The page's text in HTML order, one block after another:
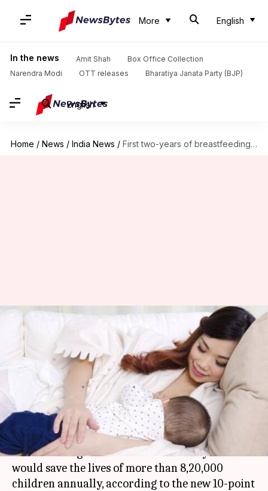
More English
In the news Amit Shah
Box Office Collection
Narendra Modi
OTT releases Bharatiya Janata Party (BJP)
English
Home / News / India News / First two-years of breastfeeding would save 8.2L babies annually: WHO
First two-years of
breastfeeding would save 8.2L
babies annually: WHO
Anjana Raghav
Apr 12, 2018 03:17 pm
What's the story
Breastfeeding babies for the first two years
would save the lives of more than 8,20,000
children annually, according to the new 10-point